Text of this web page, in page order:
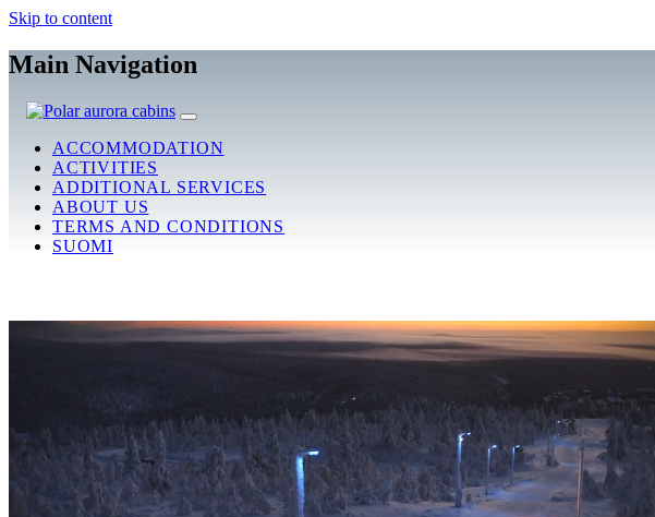
Skip to content
Main Navigation
ACCOMMODATION
ACTIVITIES
ADDITIONAL SERVICES
ABOUT US
TERMS AND CONDITIONS
SUOMI